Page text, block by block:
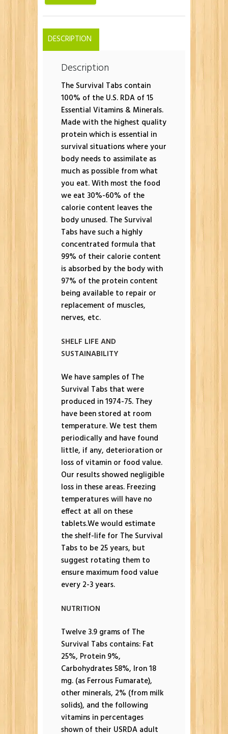
DESCRIPTION
Description
The Survival Tabs contain
100% of the U.S. RDA of 15
Essential Vitamins & Minerals.
Made with the highest quality
protein which is essential in
survival situations where your
body needs to assimilate as
much as possible from what
you eat. With most the food
we eat 30%-60% of the
calorie content leaves the
body unused. The Survival
Tabs have such a highly
concentrated formula that
99% of their calorie content
is absorbed by the body with
97% of the protein content
being available to repair or
replacement of muscles,
nerves, etc.
SHELF LIFE AND
SUSTAINABILITY
We have samples of The
Survival Tabs that were
produced in 1974-75. They
have been stored at room
temperature. We test them
periodically and have found
little, if any, deterioration or
loss of vitamin or food value.
Our results showed negligible
loss in these areas. Freezing
temperatures will have no
effect at all on these
tablets.We would estimate
the shelf-life for The Survival
Tabs to be 25 years, but
suggest rotating them to
ensure maximum food value
every 2-3 years.
NUTRITION
Twelve 3.9 grams of The
Survival Tabs contains: Fat
25%, Protein 9%,
Carbohydrates 58%, Iron 18
mg. (as Ferrous Fumarate),
other minerals, 2% (from milk
solids), and the following
vitamins in percentages
shown of their USRDA adult